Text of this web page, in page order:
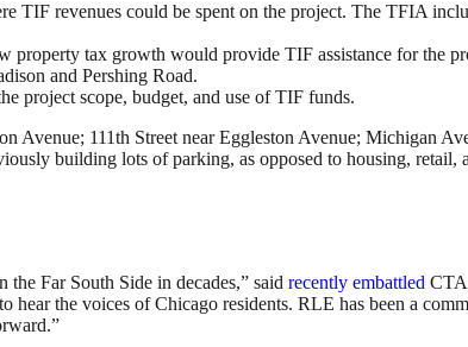
TIF revenues could be spent on the project. The TFIA
property tax growth would provide TIF assistance for the
and Pershing Road.
project scope, budget, and use of TIF funds.
Avenue; 111th Street near Eggleston Avenue; Michigan
building lots of parking, as opposed to housing, retail,
Far South Side in decades,” said recently embattled CTA
the voices of Chicago residents. RLE has been a